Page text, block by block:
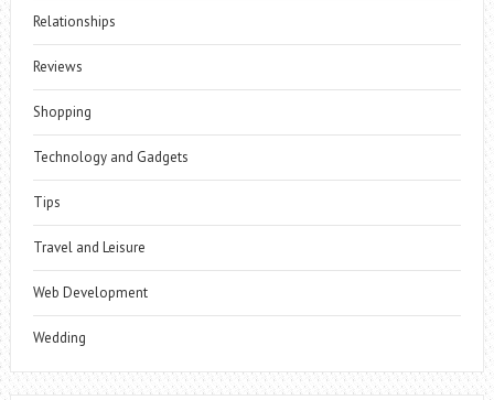
Relationships
Reviews
Shopping
Technology and Gadgets
Tips
Travel and Leisure
Web Development
Wedding